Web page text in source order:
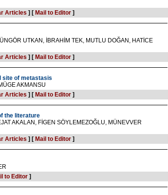
Articles ] [ Mail to Editor]
UTKAN, İBRAHİM TEK, MUTLU DOĞAN, HATİCE
Articles ] [ Mail to Editor]
site of metastasis
AKMANSU
Articles ] [ Mail to Editor]
the literature
AKALAN, FİGEN SÖYLEMEZOĞLU, MÜNEVVER
Articles ] [ Mail to Editor]
to Editor]